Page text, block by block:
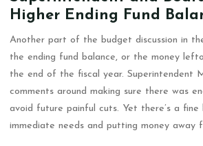
Higher Ending Fund
Another part of the budget discussion in
the ending fund balance, or the money
the end of the fiscal year. Superintendent
comments around making sure there was
avoid future painful cuts. Yet there’s a fine
immediate needs and putting money away